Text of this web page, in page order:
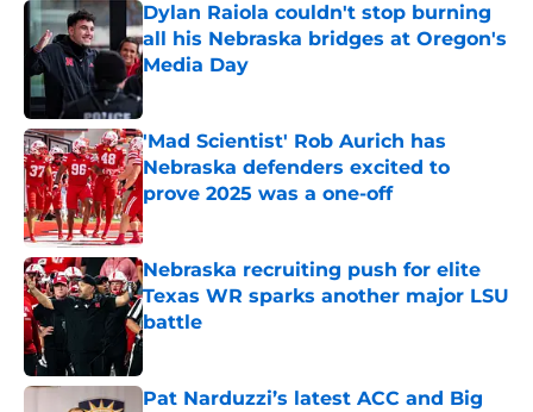
Dylan Raiola couldn't stop burning
all his Nebraska bridges at Oregon's
Media Day
Published by on Invalid Date
'Mad Scientist' Rob Aurich has
Nebraska defenders excited to
prove 2025 was a one-off
Published by on Invalid Date
Nebraska recruiting push for elite
Texas WR sparks another major LSU
battle
Published by on Invalid Date
Pat Narduzzi’s latest ACC and Big